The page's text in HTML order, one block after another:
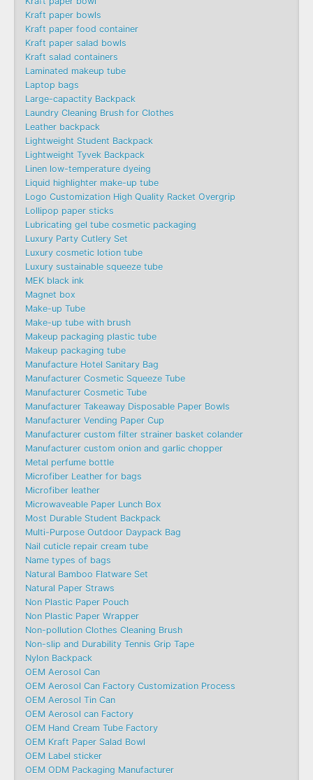
Kraft paper bowls
Kraft paper food container
Kraft paper salad bowls
Kraft salad containers
Laminated makeup tube
Laptop bags
Large-capactity Backpack
Laundry Cleaning Brush for Clothes
Leather backpack
Lightweight Student Backpack
Lightweight Tyvek Backpack
Linen low-temperature dyeing
Liquid highlighter make-up tube
Logo Customization High Quality Racket Overgrip
Lollipop paper sticks
Lubricating gel tube cosmetic packaging
Luxury Party Cutlery Set
Luxury cosmetic lotion tube
Luxury sustainable squeeze tube
MEK black ink
Magnet box
Make-up Tube
Make-up tube with brush
Makeup packaging plastic tube
Makeup packaging tube
Manufacture Hotel Sanitary Bag
Manufacturer Cosmetic Squeeze Tube
Manufacturer Cosmetic Tube
Manufacturer Takeaway Disposable Paper Bowls
Manufacturer Vending Paper Cup
Manufacturer custom filter strainer basket colander
Manufacturer custom onion and garlic chopper
Metal perfume bottle
Microfiber Leather for bags
Microfiber leather
Microwaveable Paper Lunch Box
Most Durable Student Backpack
Multi-Purpose Outdoor Daypack Bag
Nail cuticle repair cream tube
Name types of bags
Natural Bamboo Flatware Set
Natural Paper Straws
Non Plastic Paper Pouch
Non Plastic Paper Wrapper
Non-pollution Clothes Cleaning Brush
Non-slip and Durability Tennis Grip Tape
Nylon Backpack
OEM Aerosol Can
OEM Aerosol Can Factory Customization Process
OEM Aerosol Tin Can
OEM Aerosol can Factory
OEM Hand Cream Tube Factory
OEM Kraft Paper Salad Bowl
OEM Label sticker
OEM ODM Packaging Manufacturer